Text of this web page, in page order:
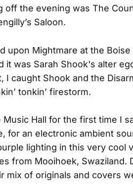
off the evening was The
Saloon.
upon Mightmare at the
it was Sarah Shook's alter
I caught Shook and the
tonkin’ firestorm.
Hall for the first time I
for an electronic ambient
lighting in this very cool
from Mooihoek, Swaziland.
mix of originals and covers